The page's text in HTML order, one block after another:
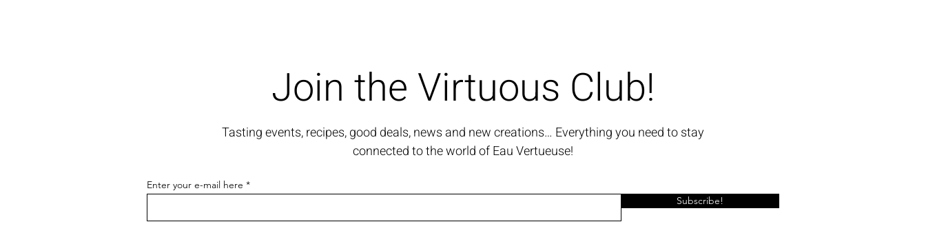
Join the Virtuous Club!
Tasting events, recipes, good deals, news and new creations… Everything you need to stay
connected to the world of Eau Vertueuse!
Enter your e-mail here
Subscribe!